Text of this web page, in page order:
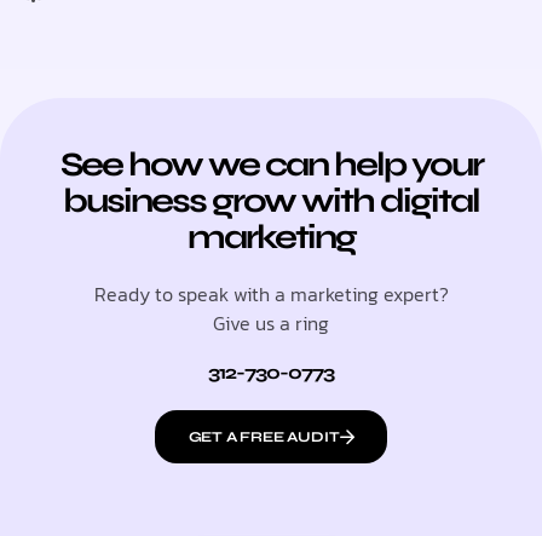
See how we can help your
business grow with digital
marketing
Ready to speak with a marketing expert?
Give us a ring
312-730-0773
GET A FREE AUDIT